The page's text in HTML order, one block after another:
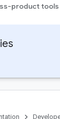
product tools